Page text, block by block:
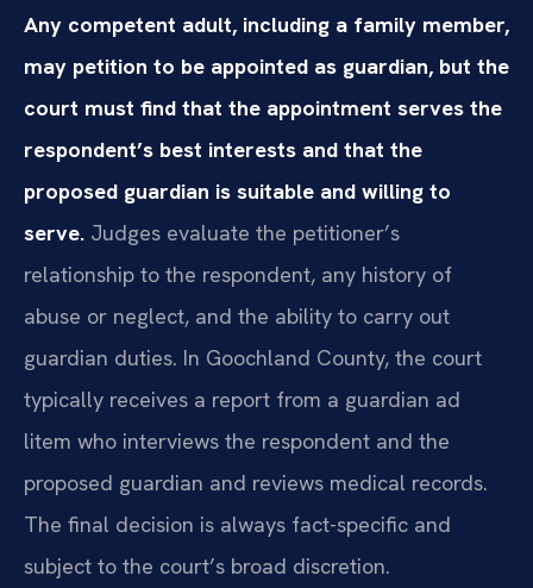
Any competent adult, including a family member,
may petition to be appointed as guardian, but the
court must find that the appointment serves the
respondent’s best interests and that the
proposed guardian is suitable and willing to
serve. Judges evaluate the petitioner’s
relationship to the respondent, any history of
abuse or neglect, and the ability to carry out
guardian duties. In Goochland County, the court
typically receives a report from a guardian ad
litem who interviews the respondent and the
proposed guardian and reviews medical records.
The final decision is always fact-specific and
subject to the court’s broad discretion.